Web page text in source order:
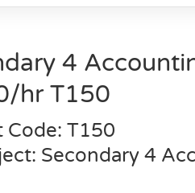
4
hr T150
Code: T150
Secondary 4